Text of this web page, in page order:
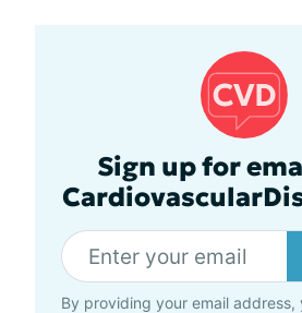
Sign up for
By providing your email address,